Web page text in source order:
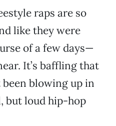
raps are so
like they were
of a few days—
It’s baffling that
been blowing up in
but loud hip-hop